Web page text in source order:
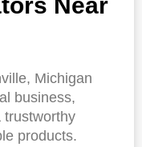
Near
Michigan
business,
trustworthy
products.